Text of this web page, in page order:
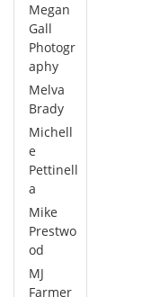
Megan
Gall
Photogr
aphy
Melva
Brady
Michell
e
Pettinell
a
Mike
Prestwo
od
MJ
Farmer